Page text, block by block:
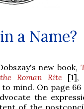
a Name?
new book,
Roman Rite [1],
mind. On page 66
the
of the